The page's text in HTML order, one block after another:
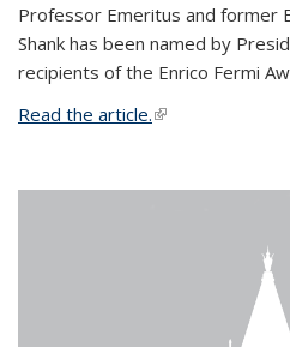
Professor Emeritus and former
Shank has been named by
recipients of the Enrico Fermi
Read the article.(link is external)